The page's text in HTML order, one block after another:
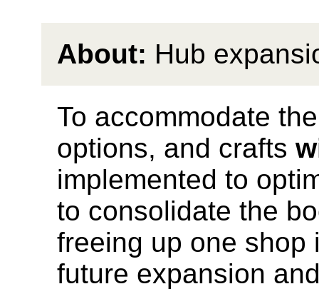
About: Hub
To accommodate
options, and crafts
implemented to
to consolidate the
freeing up one shop
future expansion